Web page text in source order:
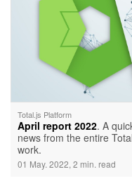
Total.js Platform
April report 2022. A
news from the entire
work.
01 May. 2022, 2 min. read